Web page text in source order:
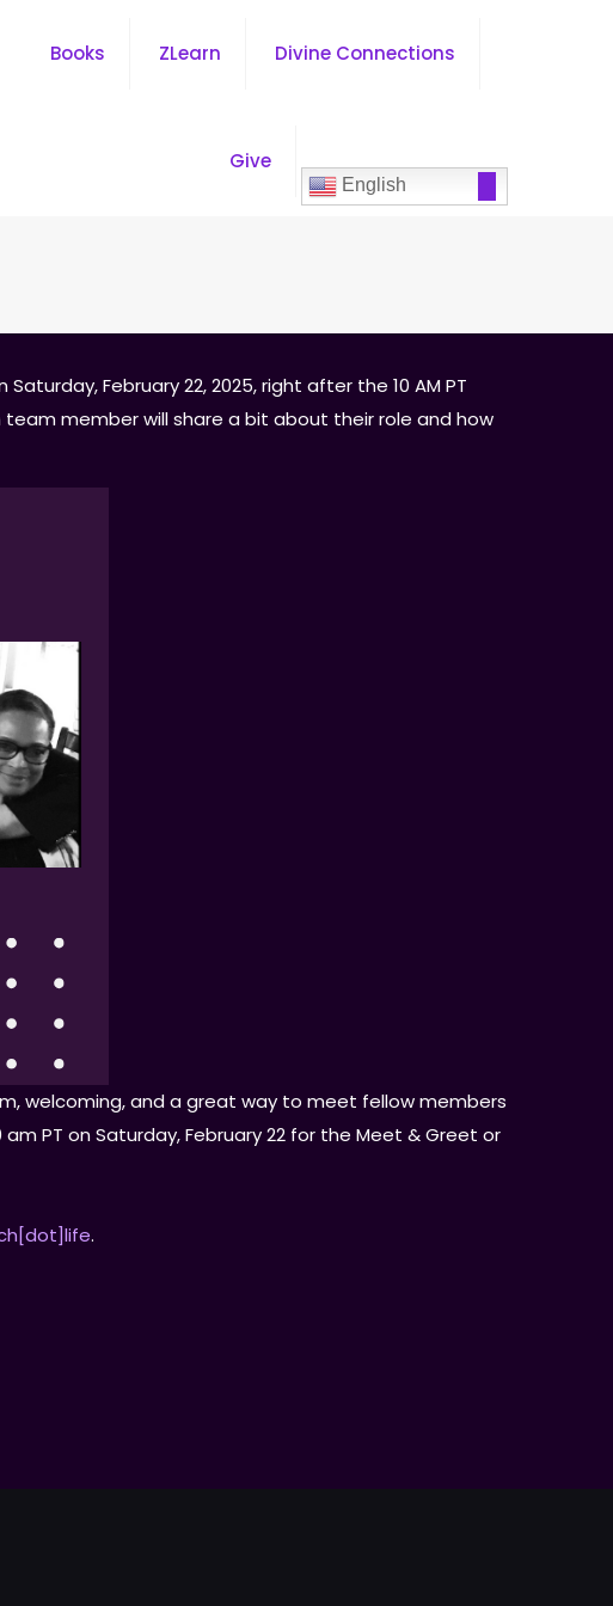
Books ZLearn Divine Connections
Give
English
February 22, 2025, right after the 10 AM PT
team member will share a bit about their role and how
welcoming, and a great way to meet fellow members
am PT on Saturday, February 22 for the Meet & Greet or
.